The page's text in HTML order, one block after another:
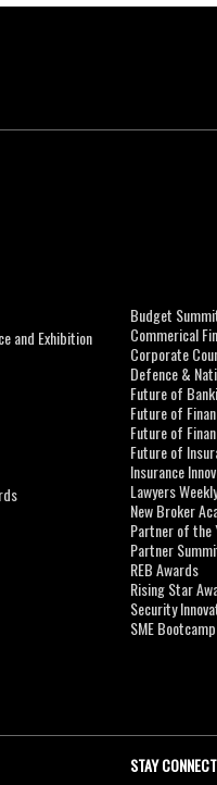
and Exhibition
Budget
Commerical
Corporate
Defence &
Future of
Future of
Future of
Future of
Insurance
Lawyers
New Broker
Partner of the
Partner
REB Awards
Rising Star
Security
SME Bootcamp
STAY